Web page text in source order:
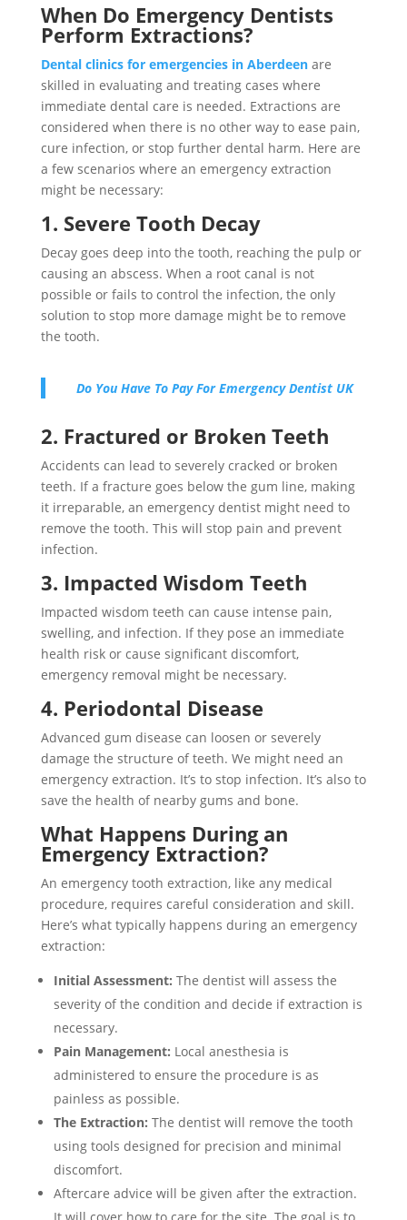
When Do Emergency Dentists
Perform Extractions?
Dental clinics for emergencies in Aberdeenare
skilled in evaluating and treating cases where
immediate dental care is needed. Extractions are
considered when there is no other way to ease pain,
cure infection, or stop further dental harm. Here are
a few scenarios where an emergency extraction
might be necessary:
1. Severe Tooth Decay
Decay goes deep into the tooth, reaching the pulp or
causing an abscess. When a root canal is not
possible or fails to control the infection, the only
solution to stop more damage might be to remove
the tooth.
Do You Have To Pay For Emergency Dentist UK
2. Fractured or Broken Teeth
Accidents can lead to severely cracked or broken
teeth. If a fracture goes below the gum line, making
it irreparable, an emergency dentist might need to
remove the tooth. This will stop pain and prevent
infection.
3. Impacted Wisdom Teeth
Impacted wisdom teeth can cause intense pain,
swelling, and infection. If they pose an immediate
health risk or cause significant discomfort,
emergency removal might be necessary.
4. Periodontal Disease
Advanced gum disease can loosen or severely
damage the structure of teeth. We might need an
emergency extraction. It’s to stop infection. It’s also to
save the health of nearby gums and bone.
What Happens During an
Emergency Extraction?
An emergency tooth extraction, like any medical
procedure, requires careful consideration and skill.
Here’s what typically happens during an emergency
extraction:
Initial Assessment: The dentist will assess the
severity of the condition and decide if extraction is
necessary.
Pain Management: Local anesthesia is
administered to ensure the procedure is as
painless as possible.
The Extraction: The dentist will remove the tooth
using tools designed for precision and minimal
discomfort.
Aftercare advice will be given after the extraction.